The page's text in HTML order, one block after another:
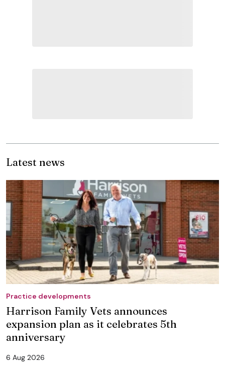
Latest news
Practice developments
Harrison Family Vets announces
expansion plan as it celebrates 5th
anniversary
6 Aug 2026